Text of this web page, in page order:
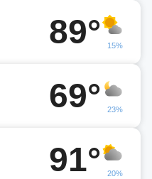
89° 15%
69° 23%
91° 20%